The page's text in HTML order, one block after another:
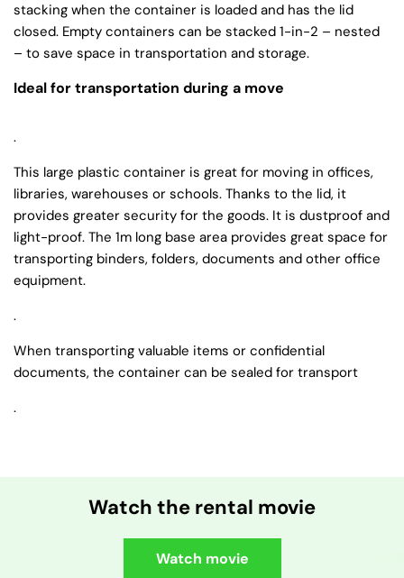
stacking when the container is loaded and has the lid
closed. Empty containers can be stacked 1-in-2 – nested
– to save space in transportation and storage.
Ideal for transportation during a move
.
This large plastic container is great for moving in offices,
libraries, warehouses or schools. Thanks to the lid, it
provides greater security for the goods. It is dustproof and
light-proof. The 1m long base area provides great space for
transporting binders, folders, documents and other office
equipment.
.
When transporting valuable items or confidential
documents, the container can be sealed for transport
.
Watch the rental movie
Watch movie